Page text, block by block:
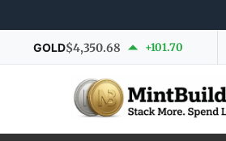
GOLD$4,350.68 +101.70